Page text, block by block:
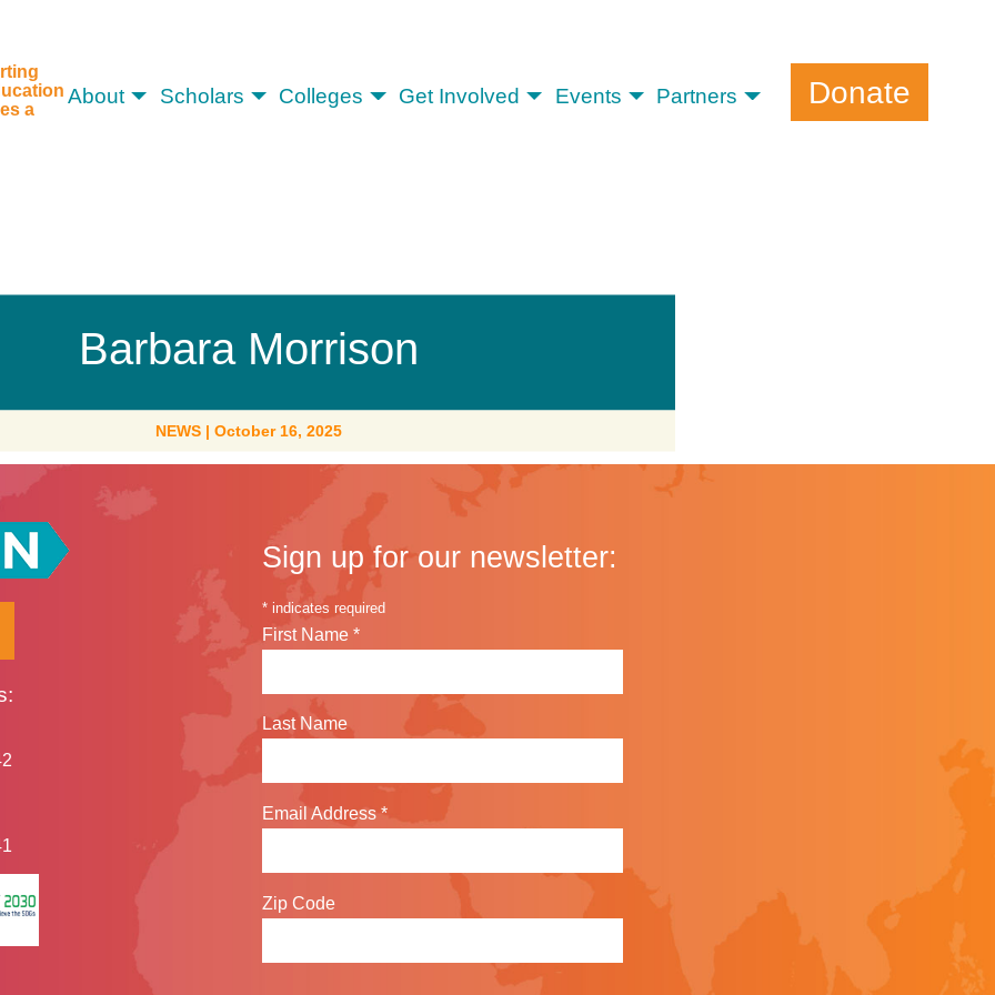
a
About Scholars Colleges Get Involved Events Partners Donate
Barbara Morrison
NEWS | October 16, 2025
Sign up for our newsletter:
* indicates required
First Name *
Last Name
Email Address*
Zip Code